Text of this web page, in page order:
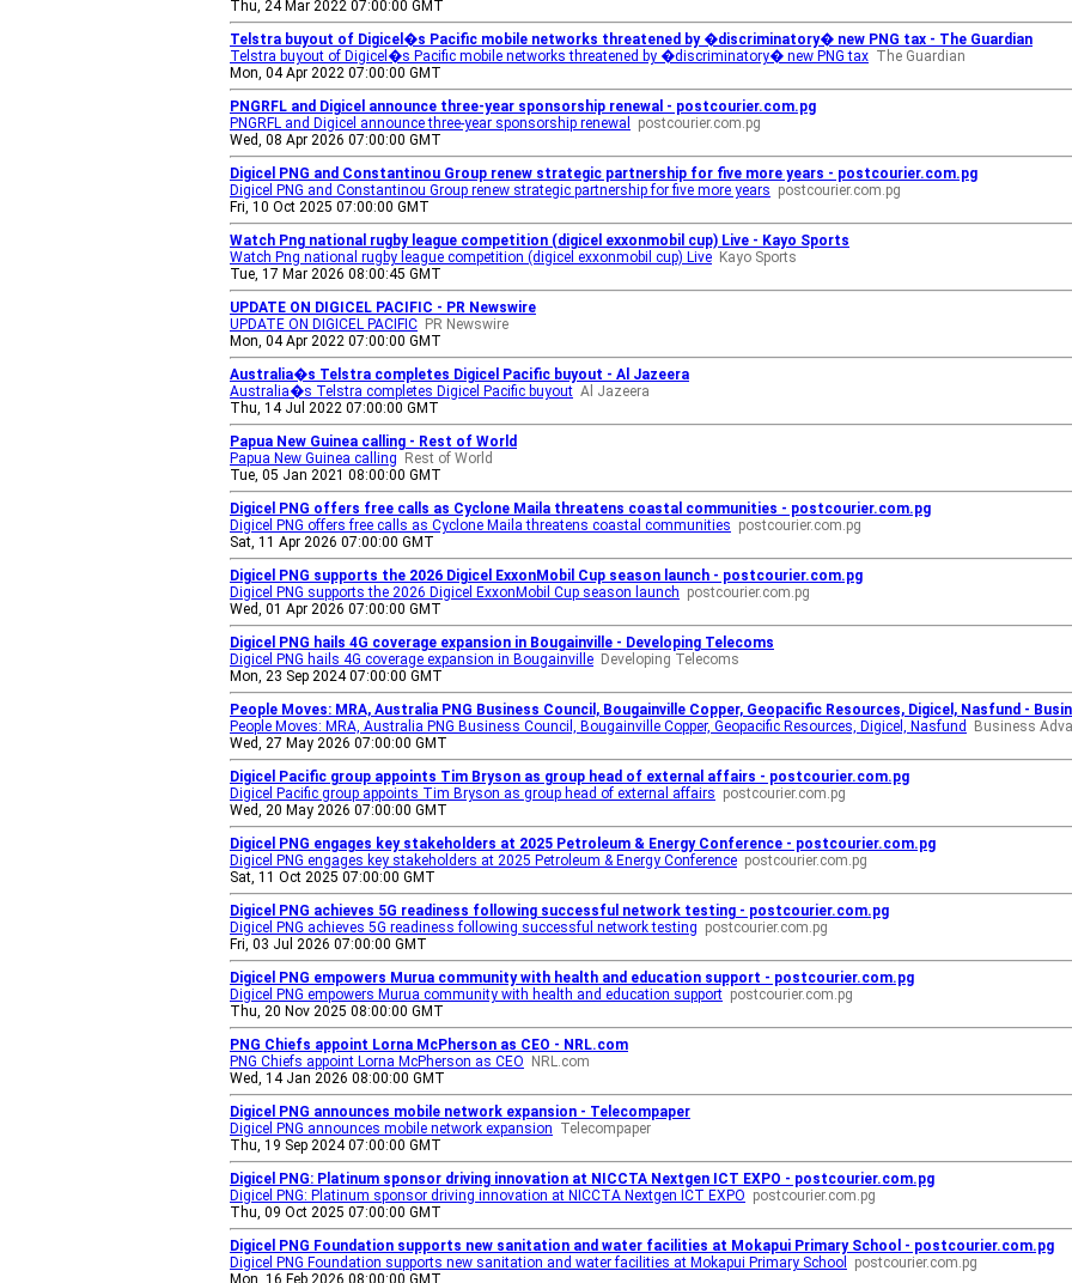
Thu, 24 Mar 2022 07:00:00 GMT
Telstra buyout of Digicel�s Pacific mobile networks threatened by �discriminatory� new PNG tax - The Guardian
Telstra buyout of Digicel�s Pacific mobile networks threatened by �discriminatory� new PNG tax The Guardian
Mon, 04 Apr 2022 07:00:00 GMT
PNGRFL and Digicel announce three-year sponsorship renewal - postcourier.com.pg
PNGRFL and Digicel announce three-year sponsorship renewal
postcourier.com.pg
Wed, 08 Apr 2026 07:00:00 GMT
Digicel PNG and Constantinou Group renew strategic partnership for five more years - postcourier.com.pg
Digicel PNG and Constantinou Group renew strategic partnership for five more years postcourier.com.pg
Fri, 10 Oct 2025 07:00:00 GMT
Watch Png national rugby league competition (digicel exxonmobil cup) Live - Kayo Sports
Watch Png national rugby league competition (digicel exxonmobil cup) Live Kayo Sports
Tue, 17 Mar 2026 08:00:45 GMT
UPDATE ON DIGICEL PACIFIC - PR Newswire
UPDATE ON DIGICEL PACIFIC PR Newswire
Mon, 04 Apr 2022 07:00:00 GMT
Australia�s Telstra completes Digicel Pacific buyout - Al Jazeera
Australia�s Telstra completes Digicel Pacific buyout Al Jazeera
Thu, 14 Jul 2022 07:00:00 GMT
Papua New Guinea calling - Rest of World
Papua New Guinea calling
Rest of World
Tue, 05 Jan 2021 08:00:00 GMT
Digicel PNG offers free calls as Cyclone Maila threatens coastal communities - postcourier.com.pg
Digicel PNG offers free calls as Cyclone Maila threatens coastal communities postcourier.com.pg
Sat, 11 Apr 2026 07:00:00 GMT
Digicel PNG supports the 2026 Digicel ExxonMobil Cup season launch - postcourier.com.pg
Digicel PNG supports the 2026 Digicel ExxonMobil Cup season launch postcourier.com.pg
Wed, 01 Apr 2026 07:00:00 GMT
Digicel PNG hails 4G coverage expansion in Bougainville - Developing Telecoms
Digicel PNG hails 4G coverage expansion in Bougainville Developing Telecoms
Mon, 23 Sep 2024 07:00:00 GMT
People Moves: MRA, Australia PNG Business Council, Bougainville Copper, Geopacific Resources, Digicel, Nasfund -
People Moves: MRA, Australia PNG Business Council, Bougainville Copper, Geopacific Resources, Digicel, Nasfund
Business
Wed, 27 May 2026 07:00:00 GMT
Digicel Pacific group appoints Tim Bryson as group head of external affairs - postcourier.com.pg
Digicel Pacific group appoints Tim Bryson as group head of external affairs postcourier.com.pg
Wed, 20 May 2026 07:00:00 GMT
Digicel PNG engages key stakeholders at 2025 Petroleum & Energy Conference - postcourier.com.pg
Digicel PNG engages key stakeholders at 2025 Petroleum & Energy Conference postcourier.com.pg
Sat, 11 Oct 2025 07:00:00 GMT
Digicel PNG achieves 5G readiness following successful network testing - postcourier.com.pg
Digicel PNG achieves 5G readiness following successful network testing postcourier.com.pg
Fri, 03 Jul 2026 07:00:00 GMT
Digicel PNG empowers Murua community with health and education support - postcourier.com.pg
Digicel PNG empowers Murua community with health and education support postcourier.com.pg
Thu, 20 Nov 2025 08:00:00 GMT
PNG Chiefs appoint Lorna McPherson as CEO - NRL.com
PNG Chiefs appoint Lorna McPherson as CEO
NRL.com
Wed, 14 Jan 2026 08:00:00 GMT
Digicel PNG announces mobile network expansion - Telecompaper
Digicel PNG announces mobile network expansion Telecompaper
Thu, 19 Sep 2024 07:00:00 GMT
Digicel PNG: Platinum sponsor driving innovation at NICCTA Nextgen ICT EXPO - postcourier.com.pg
Digicel PNG: Platinum sponsor driving innovation at NICCTA Nextgen ICT EXPO postcourier.com.pg
Thu, 09 Oct 2025 07:00:00 GMT
Digicel PNG Foundation supports new sanitation and water facilities at Mokapui Primary School - postcourier.com.pg
Digicel PNG Foundation supports new sanitation and water facilities at Mokapui Primary School
postcourier.com.pg
Mon, 16 Feb 2026 08:00:00 GMT